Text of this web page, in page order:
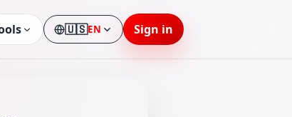
🇺🇸EN
LanguageSign in